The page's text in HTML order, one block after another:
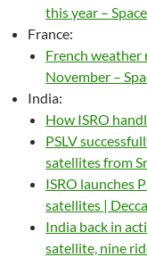
this year –
France:
French weather
November –
India:
How ISRO
PSLV
satellites from
ISRO launches
satellites |
India back in
satellite, nine